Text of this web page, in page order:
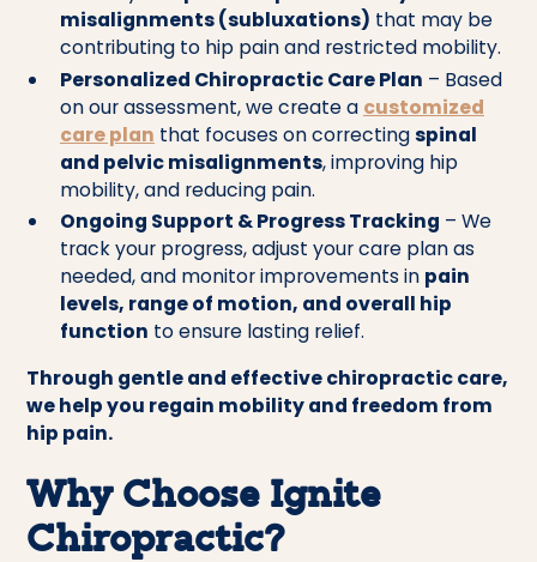
misalignments (subluxations) that may be
contributing to hip pain and restricted mobility.
Personalized Chiropractic Care Plan – Based
on our assessment, we create a customized
care plan that focuses on correctingspinal
and pelvic misalignments, improving hip
mobility, and reducing pain.
Ongoing Support & Progress Tracking – We
track your progress, adjust your care plan as
needed, and monitor improvements in pain
levels, range of motion, and overall hip
function to ensure lasting relief.
Through gentle and effective chiropractic care,
we help you regain mobility and freedom from
hip pain.
Why Choose Ignite
Chiropractic?